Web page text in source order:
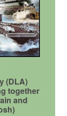
(DLA)
together
and